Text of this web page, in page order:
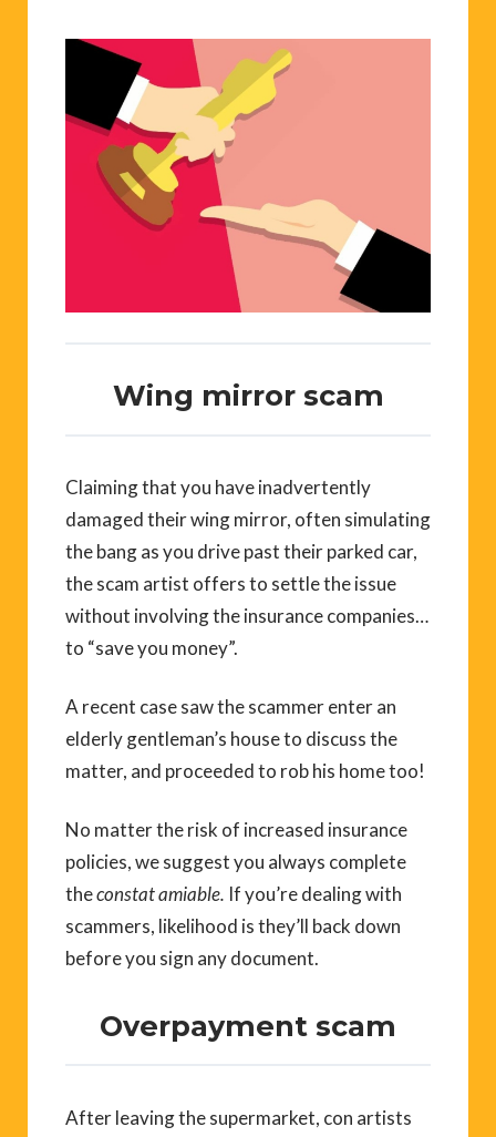
Wing mirror scam
Claiming that you have inadvertently
damaged their wing mirror, often simulating
the bang as you drive past their parked car,
the scam artist offers to settle the issue
without involving the insurance companies…
to “save you money”.
A recent case saw the scammer enter an
elderly gentleman’s house to discuss the
matter, and proceeded to rob his home too!
No matter the risk of increased insurance
policies, we suggest you always complete
theconstat amiable. If you’re dealing with
scammers, likelihood is they’ll back down
before you sign any document.
Overpayment scam
After leaving the supermarket, con artists